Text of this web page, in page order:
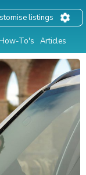
To's Articles
listings